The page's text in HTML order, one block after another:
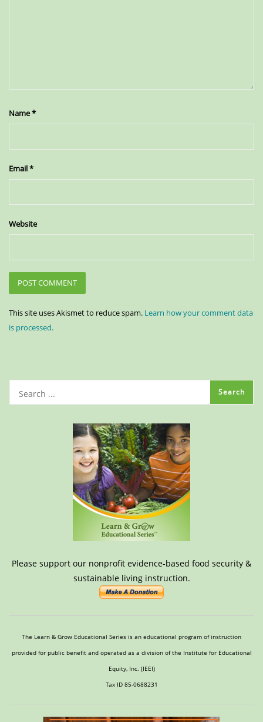
Name*
Email*
Website
This site uses Akismet to reduce spam. Learn how your comment data
is processed.
Please support our nonprofit evidence-based food security &
sustainable living instruction.
The Learn & Grow Educational Series is an educational program of instruction
provided for public benefit and operated as a division of the Institute for Educational
Equity, Inc. (IEEI)
Tax ID 85-0688231